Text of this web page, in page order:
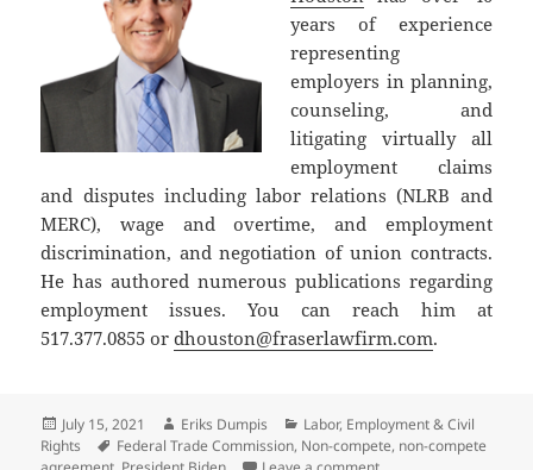
years of experience
representing
employers in planning,
counseling, and
litigating virtually all
employment claims
and disputes including labor relations (NLRB and
MERC), wage and overtime, and employment
discrimination, and negotiation of union contracts.
He has authored numerous publications regarding
employment issues. You can reach him at
517.377.0855 ordhouston@fraserlawfirm.com.
Posted
on
July 15, 2021 Author
Eriks Dumpis Categories
Labor, Employment & Civil
Rights
Tags
Federal Trade Commission, Non-compete, non-compete
on Biden Executive